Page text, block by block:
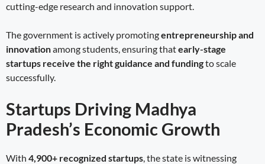
cutting-edge research and innovation support.
The government is actively promotingentrepreneurship and
innovationamong students, ensuring thatearly-stage
startups receive the right guidance and fundingto scale
successfully.
Startups Driving Madhya
Pradesh’s Economic Growth
With 4,900+ recognized startups, the state is witnessing